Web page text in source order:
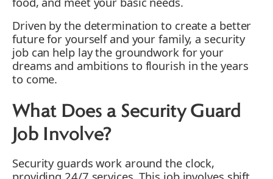
Driven by the determination to create a better
future for yourself and your family, a security
job can help lay the groundwork for your
dreams and ambitions to flourish in the years
to come.
What Does a Security Guard
Job Involve?
Security guards work around the clock,